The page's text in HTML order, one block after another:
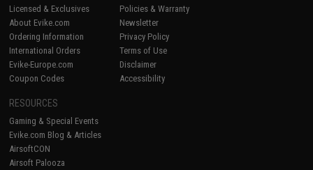
Licensed & Exclusives
About Evike.com
Ordering Information
International Orders
Evike-Europe.com
Coupon Codes
Policies & Warranty
Newsletter
Privacy Policy
Terms of Use
Disclaimer
Accessibility
RESOURCES
Gaming & Special Events
Evike.com Blog & Articles
AirsoftCON
Airsoft Palooza